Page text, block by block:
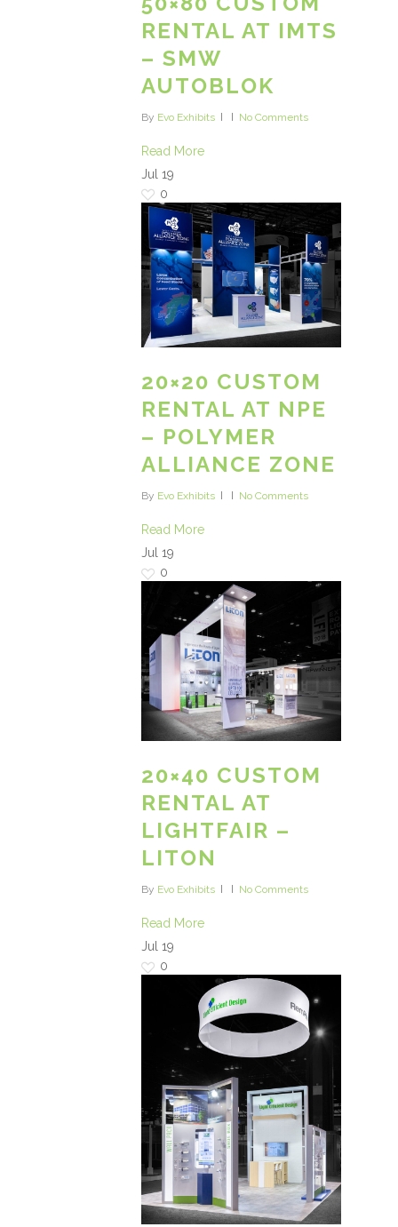
RENTAL AT IMTS
– SMW
AUTOBLOK
By Evo Exhibits No Comments
Read More
Jul 19
0
20×20 CUSTOM
RENTAL AT NPE
– POLYMER
ALLIANCE ZONE
By Evo Exhibits No Comments
Read More
Jul 19
0
20×40 CUSTOM
RENTAL AT
LIGHTFAIR –
LITON
By Evo Exhibits No Comments
Read More
Jul 19
0